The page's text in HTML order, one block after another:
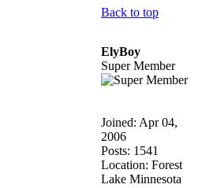
Back to top
ElyBoy
Super Member
Joined: Apr 04,
2006
Posts: 1541
Location: Forest
Lake Minnesota